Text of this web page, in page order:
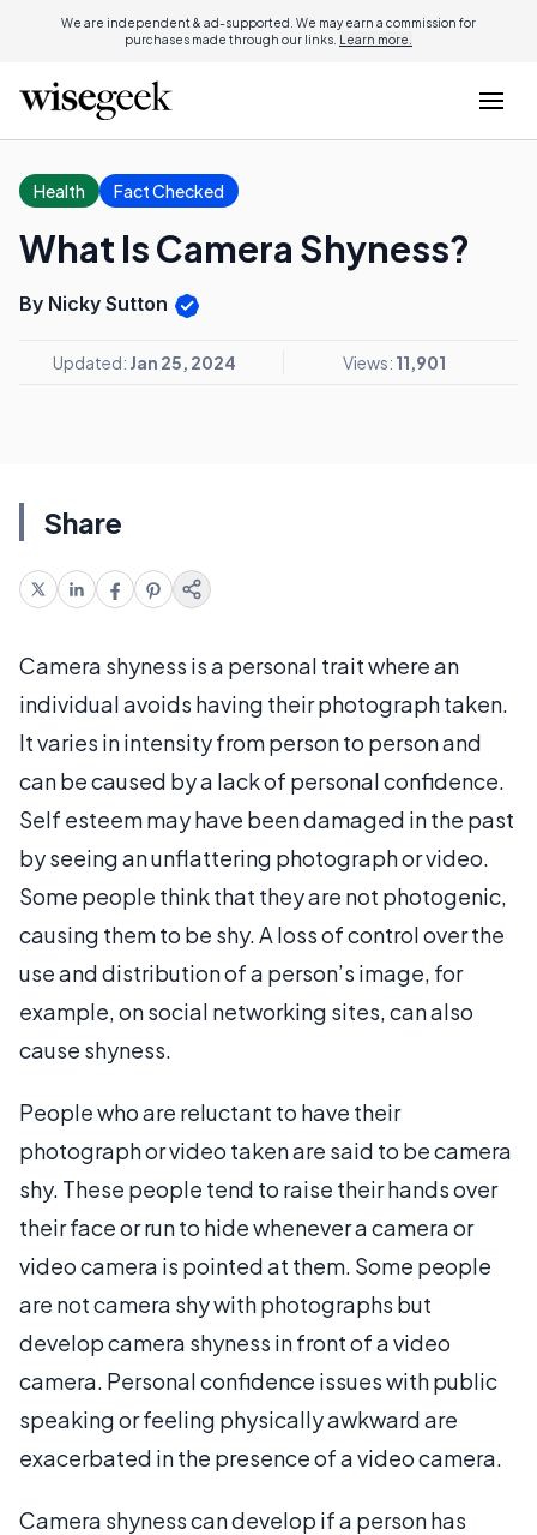
We are independent & ad-supported. We may earn a commission for
purchases made through our links. Learn more.
Health Fact Checked
What Is Camera Shyness?
By Nicky Sutton
Updated: Jan 25, 2024 Views: 11,901
Share
Camera shyness is a personal trait where an
individual avoids having their photograph taken.
It varies in intensity from person to person and
can be caused by a lack of personal confidence.
Self esteem may have been damaged in the past
by seeing an unflattering photograph or video.
Some people think that they are not photogenic,
causing them to be shy. A loss of control over the
use and distribution of a person’s image, for
example, on social networking sites, can also
cause shyness.
People who are reluctant to have their
photograph or video taken are said to be camera
shy. These people tend to raise their hands over
their face or run to hide whenever a camera or
video camera is pointed at them. Some people
are not camera shy with photographs but
develop camera shyness in front of a video
camera. Personal confidence issues with public
speaking or feeling physically awkward are
exacerbated in the presence of a video camera.
Camera shyness can develop if a person has